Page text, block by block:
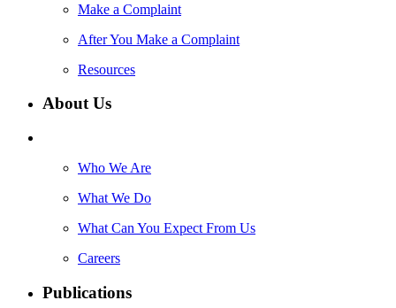
Make a Complaint
After You Make a Complaint
Resources
About Us
Who We Are
What We Do
What Can You Expect From Us
Careers
Publications